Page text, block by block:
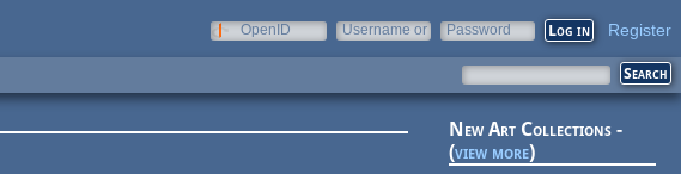
OpenID
Username or
Password Register
New Art Collections -
(view more)